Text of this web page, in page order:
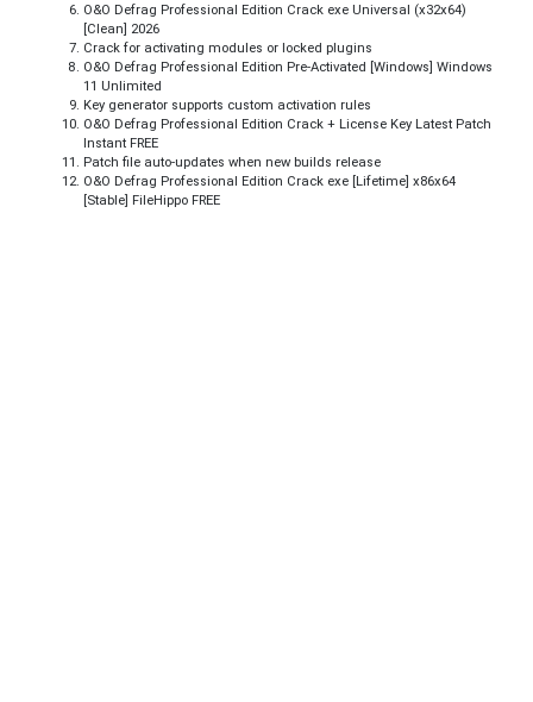
O&O Defrag Professional Edition Crack exe Universal (x32x64)
[Clean] 2026
Crack for activating modules or locked plugins
O&O Defrag Professional Edition Pre-Activated [Windows] Windows
11 Unlimited
Key generator supports custom activation rules
O&O Defrag Professional Edition Crack + License Key Latest Patch
Instant FREE
Patch file auto-updates when new builds release
O&O Defrag Professional Edition Crack exe [Lifetime] x86x64
[Stable] FileHippo FREE